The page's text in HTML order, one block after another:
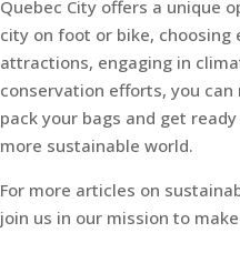
Quebec City offers a unique
city on foot or bike,
attractions, engaging in
conservation efforts, you
pack your bags and get
more sustainable world.
For more articles on
join us in our mission to